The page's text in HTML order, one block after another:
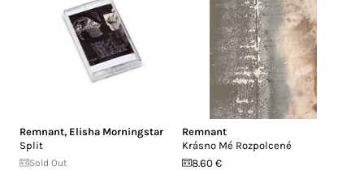
Remnant, Elisha Morningstar
Split
Sold Out
Remnant
Krásno Mé Rozpolcené
8.60 €